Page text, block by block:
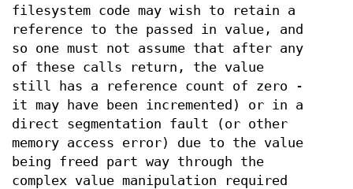
filesystem code may wish to retain a
reference to the passed in value, and
so one must not assume that after any
of these calls return, the value
still has a reference count of zero -
it may have been incremented) or in a
direct segmentation fault (or other
memory access error) due to the value
being freed part way through the
complex value manipulation required